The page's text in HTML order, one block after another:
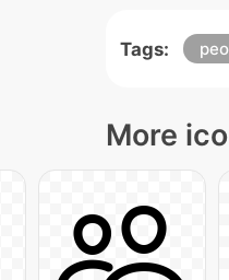
Tags:
More